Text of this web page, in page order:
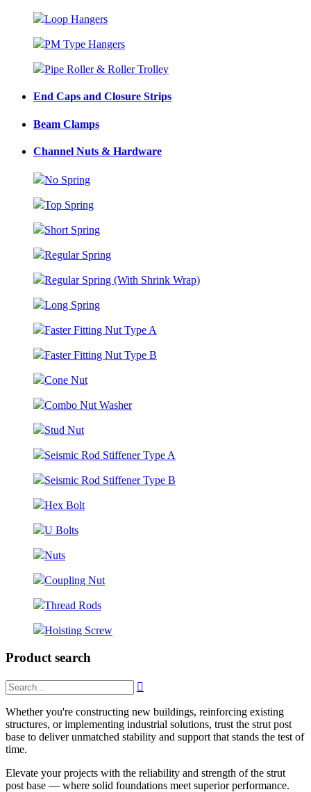
Loop Hangers
PM Type Hangers
Pipe Roller & Roller Trolley
End Caps and Closure Strips
Beam Clamps
Channel Nuts & Hardware
No Spring
Top Spring
Short Spring
Regular Spring
Regular Spring (With Shrink Wrap)
Long Spring
Faster Fitting Nut Type A
Faster Fitting Nut Type B
Cone Nut
Combo Nut Washer
Stud Nut
Seismic Rod Stiffener Type A
Seismic Rod Stiffener Type B
Hex Bolt
U Bolts
Nuts
Coupling Nut
Thread Rods
Hoisting Screw
Product search

Whether you're constructing new buildings, reinforcing existing
structures, or implementing industrial solutions, trust the strut post
base to deliver unmatched stability and support that stands the test of
time.
Elevate your projects with the reliability and strength of the strut
post base — where solid foundations meet superior performance.